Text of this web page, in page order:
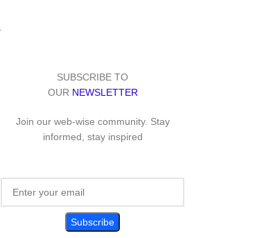
SUBSCRIBE TO
OUR NEWSLETTER
Join our web-wise community. Stay
informed, stay inspired